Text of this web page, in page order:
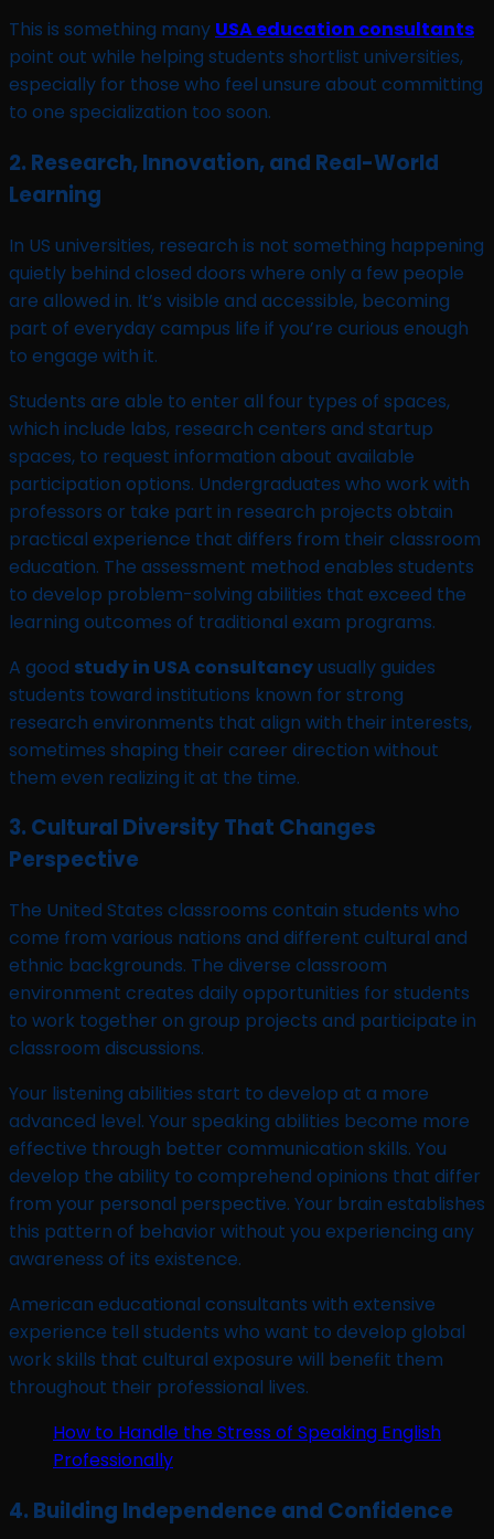
This is something many USA education consultants
point out while helping students shortlist universities,
especially for those who feel unsure about committing
to one specialization too soon.
2. Research, Innovation, and Real-World
Learning
In US universities, research is not something happening
quietly behind closed doors where only a few people
are allowed in. It’s visible and accessible, becoming
part of everyday campus life if you’re curious enough
to engage with it.
Students are able to enter all four types of spaces,
which include labs, research centers and startup
spaces, to request information about available
participation options. Undergraduates who work with
professors or take part in research projects obtain
practical experience that differs from their classroom
education. The assessment method enables students
to develop problem-solving abilities that exceed the
learning outcomes of traditional exam programs.
A good study in USA consultancyusually guides
students toward institutions known for strong
research environments that align with their interests,
sometimes shaping their career direction without
them even realizing it at the time.
3. Cultural Diversity That Changes
Perspective
The United States classrooms contain students who
come from various nations and different cultural and
ethnic backgrounds. The diverse classroom
environment creates daily opportunities for students
to work together on group projects and participate in
classroom discussions.
Your listening abilities start to develop at a more
advanced level. Your speaking abilities become more
effective through better communication skills. You
develop the ability to comprehend opinions that differ
from your personal perspective. Your brain establishes
this pattern of behavior without you experiencing any
awareness of its existence.
American educational consultants with extensive
experience tell students who want to develop global
work skills that cultural exposure will benefit them
throughout their professional lives.
How to Handle the Stress of Speaking English
Professionally
4. Building Independence and Confidence